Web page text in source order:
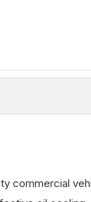
commercial